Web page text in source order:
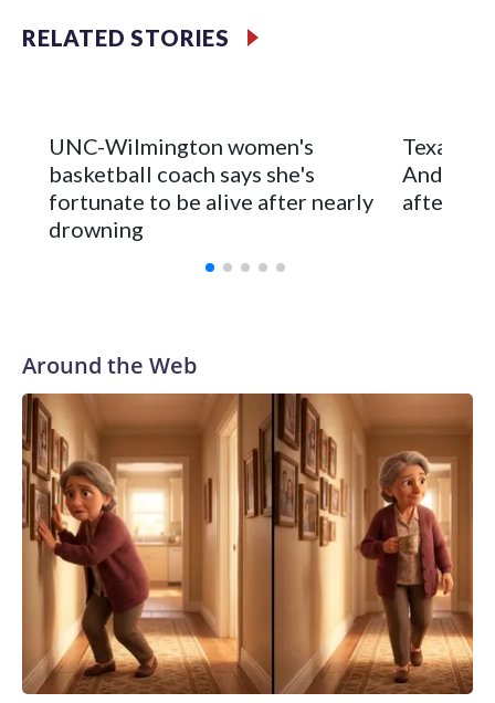
Vanderbilt is 4-0 all-time against the Hawkeyes. This will be
leader Mikayla Blakes. She averaged 27 points per game
and was Southeastern Conference player of the year.
Vanderbilt was ranked as high as No. 5 and finished No. 10
with a 29-5 record after reaching the NCAA Sweet 16.
RELATED STORIES
UNC-Wilmington women's
basketball coach says she's
fortunate to be alive after nearly
drowning
Texas
after 2
Around the Web